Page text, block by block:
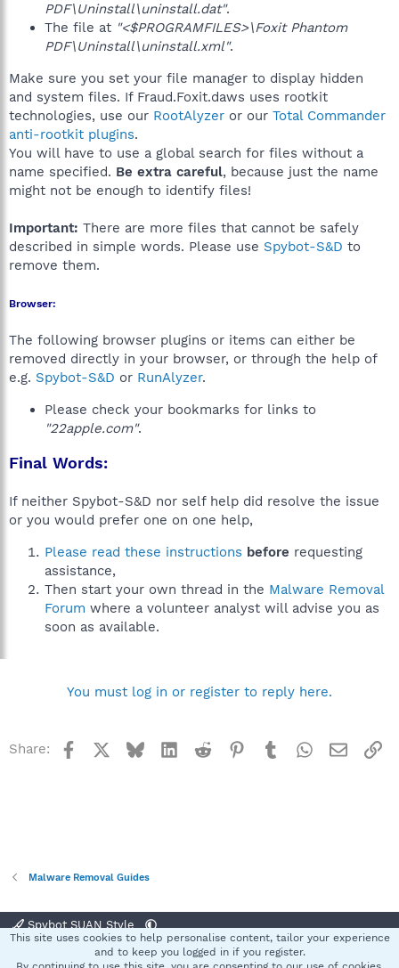
PDF\Uninstall\uninstall.dat".
The file at "<$PROGRAMFILES>\Foxit Phantom
PDF\Uninstall\uninstall.xml".
Make sure you set your file manager to display hidden
and system files. If Fraud.Foxit.daws uses rootkit
technologies, use our RootAlyzer or our Total Commander
anti-rootkit plugins.
You will have to use a global search for files without a
name specified. Be extra careful, because just the name
might not be enough to identify files!
Important: There are more files that cannot be safely
described in simple words. Please use Spybot-S&D to
remove them.
Browser:
The following browser plugins or items can either be
removed directly in your browser, or through the help of
e.g. Spybot-S&D or RunAlyzer.
Please check your bookmarks for links to
"22apple.com".
Final Words:
If neither Spybot-S&D nor self help did resolve the issue
or you would prefer one on one help,
Please read these instructions before requesting
assistance,
Then start your own thread in the Malware Removal
Forum where a volunteer analyst will advise you as
soon as available.
You must log in or register to reply here.
Share: Facebook BlueskyLinkedInReddit Pinterest
TumblrWhatsApp
Email
Malware Removal Guides
Spybot SUAN Style
Terms and rules Privacy policy Help
This site uses cookies to help personalise content, tailor your experience
and to keep you logged in if you register.